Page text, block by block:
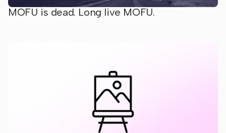
MOFU is dead. Long live MOFU.